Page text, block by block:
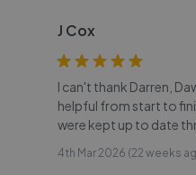
J Cox
I can't thank Darren,
helpful from start to
were kept up to date
4th Mar 2026 (22 weeks